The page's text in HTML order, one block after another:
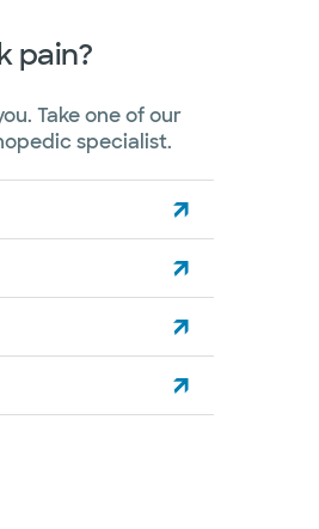
pain?
Take one of our
specialist.